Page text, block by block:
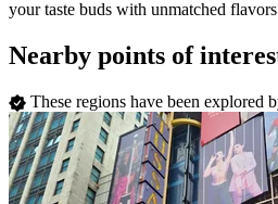
your taste buds with unmatched
Nearby points of
These regions have been explored